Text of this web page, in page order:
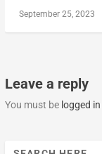
September 25, 2023
Leave a reply
You must be logged in
Search